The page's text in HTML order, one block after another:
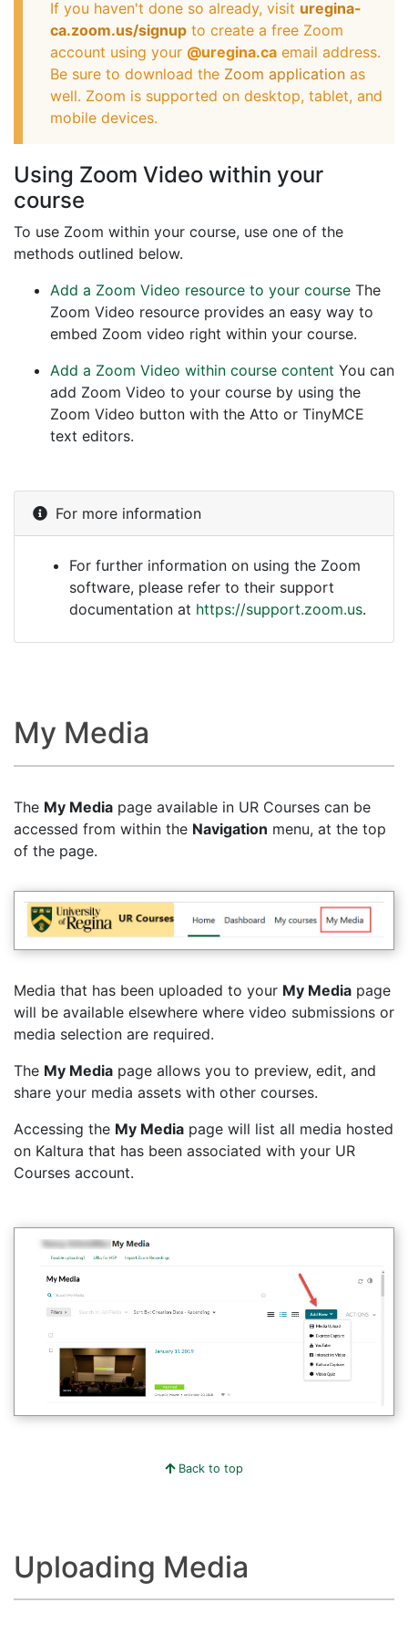
If you haven't done so already, visit uregina-
ca.zoom.us/signup to create a free Zoom
account using your @uregina.ca email address.
Be sure to download the Zoom application as
well. Zoom is supported on desktop, tablet, and
mobile devices.
Using Zoom Video within your
course
To use Zoom within your course, use one of the
methods outlined below.
Add a Zoom Video resource to your course The
Zoom Video resource provides an easy way to
embed Zoom video right within your course.
Add a Zoom Video within course content You can
add Zoom Video to your course by using the
Zoom Video button with the Atto or TinyMCE
text editors.
For more information
For further information on using the Zoom
software, please refer to their support
documentation at https://support.zoom.us.
My Media
The My Media page available in UR Courses can be
accessed from within the Navigation menu, at the top
of the page.
Media that has been uploaded to your My Media page
will be available elsewhere where video submissions or
media selection are required.
The My Media page allows you to preview, edit, and
share your media assets with other courses.
Accessing the My Media page will list all media hosted
on Kaltura that has been associated with your UR
Courses account.
Back to top
Uploading Media